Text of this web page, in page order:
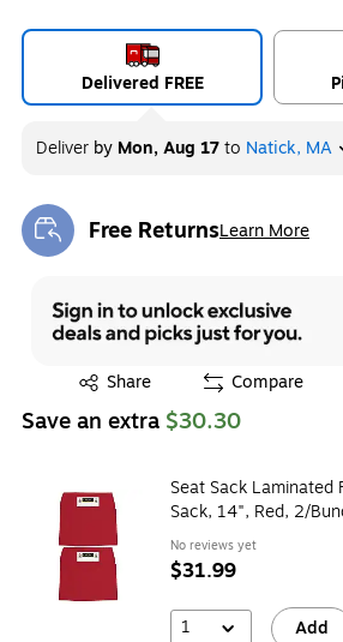
Delivered FREE
Deliver by Mon, Aug 17to Natick, MA
Free ReturnsLearn More
Exited tooltip
Share
Exited tooltip Compare
Save an extra $30.30
Seat Sack Laminated
Sack, 14", Red, 2/
No reviews yet
$31.99
1 Add